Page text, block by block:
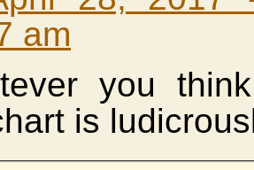
am
you
is